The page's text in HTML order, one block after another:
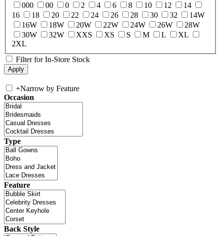
000
00 0 2 4 6 8 10 12
14
16
18 20 22 24 26 28 30 32
14W
16W
18W 20W 22W 24W 26W
28W
30W
32W XXS XS S M L
XL
2XL
Filter for In-Store Stock
+Narrow by Feature
Occasion
Type
Feature
Back Style